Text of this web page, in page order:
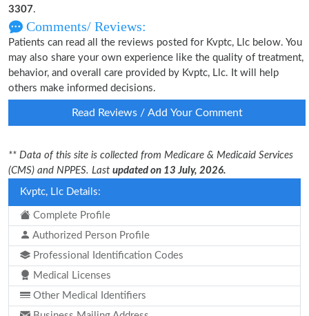
3307.
Comments/ Reviews:
Patients can read all the reviews posted for Kvptc, Llc below. You
may also share your own experience like the quality of treatment,
behavior, and overall care provided by Kvptc, Llc. It will help
others make informed decisions.
Read Reviews / Add Your Comment
** Data of this site is collected from Medicare & Medicaid Services
(CMS) and NPPES. Last updated on 13 July, 2026.
Kvptc, Llc Details:
Complete Profile
Authorized Person Profile
Professional Identification Codes
Medical Licenses
Other Medical Identifiers